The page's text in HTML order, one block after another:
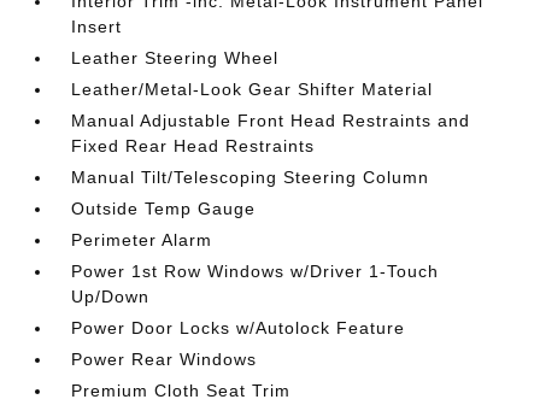
Insert
Leather Steering Wheel
Leather/Metal-Look Gear Shifter Material
Manual Adjustable Front Head Restraints and
Fixed Rear Head Restraints
Manual Tilt/Telescoping Steering Column
Outside Temp Gauge
Perimeter Alarm
Power 1st Row Windows w/Driver 1-Touch
Up/Down
Power Door Locks w/Autolock Feature
Power Rear Windows
Premium Cloth Seat Trim